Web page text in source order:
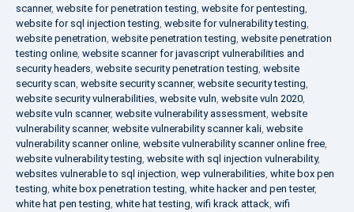
scanner, website for penetration testing, website for pentesting,
website for sql injection testing, website for vulnerability testing,
website penetration, website penetration testing, website penetration
testing online, website scanner for javascript vulnerabilities and
security headers, website security penetration testing, website
security scan, website security scanner, website security testing,
website security vulnerabilities, website vuln, website vuln 2020,
website vuln scanner, website vulnerability assessment, website
vulnerability scanner, website vulnerability scanner kali, website
vulnerability scanner online, website vulnerability scanner online free,
website vulnerability testing, website with sql injection vulnerability,
websites vulnerable to sql injection, wep vulnerabilities, white box pen
testing, white box penetration testing, white hacker and pen tester,
white hat pen testing, white hat testing, wifi krack attack, wifi